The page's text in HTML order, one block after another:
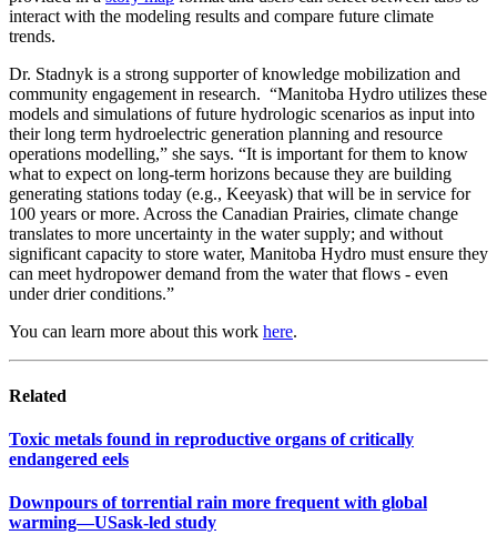
interact with the modeling results and compare future climate
trends.
Dr. Stadnyk is a strong supporter of knowledge mobilization and
community engagement in research. “Manitoba Hydro utilizes these
models and simulations of future hydrologic scenarios as input into
their long term hydroelectric generation planning and resource
operations modelling,” she says. “It is important for them to know
what to expect on long-term horizons because they are building
generating stations today (e.g., Keeyask) that will be in service for
100 years or more. Across the Canadian Prairies, climate change
translates to more uncertainty in the water supply; and without
significant capacity to store water, Manitoba Hydro must ensure they
can meet hydropower demand from the water that flows - even
under drier conditions.”
You can learn more about this work here.
Related
Toxic metals found in reproductive organs of critically
endangered eels
Downpours of torrential rain more frequent with global
warming—USask-led study